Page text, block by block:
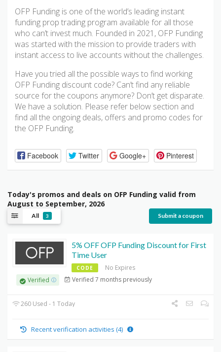
OFP Funding is one of the world’s leading instant
funding prop trading program available for all those
who can’t invest much. Founded in 2021, OFP Funding
was started with the mission to provide traders with
instant access to live accounts without the challenges.
Have you tried all the possible ways to find working
OFP Funding discount code? Can’t find any reliable
source for the coupons anymore? Don’t get disparate.
We have a solution. Please refer below section and
find all the ongoing deals, offers and promo codes for
the OFP Funding.
Facebook Twitter Google+ Pinterest
Today's promos and deals on OFP Funding valid from
August to September, 2026
All 3 Submit a coupon
5% OFF OFP Funding Discount for First
Time User
CODE
No Expires
Verified
Verified 7 months previously
260 Used - 1 Today
Recent verification activities (4)